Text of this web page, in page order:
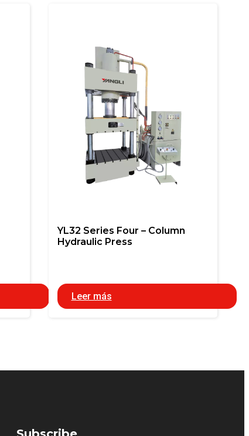
YL32 Series Four – Column
Hydraulic Press
Leer más